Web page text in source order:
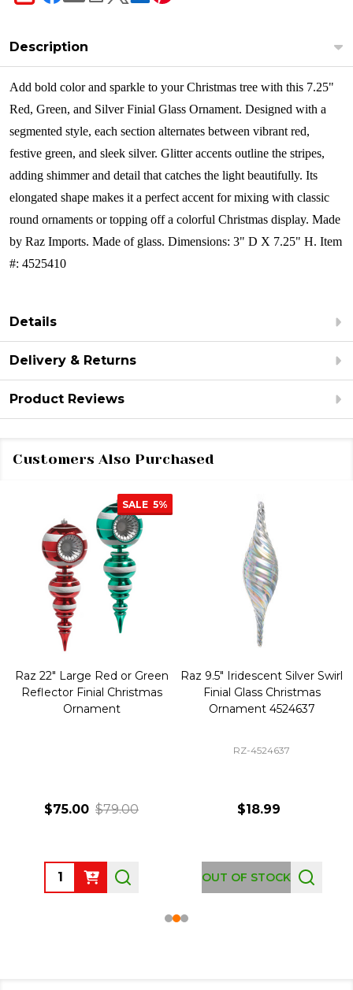
Description
Add bold color and sparkle to your Christmas tree with this 7.25"
Red, Green, and Silver Finial Glass Ornament. Designed with a
segmented style, each section alternates between vibrant red,
festive green, and sleek silver. Glitter accents outline the stripes,
adding shimmer and detail that catches the light beautifully. Its
elongated shape makes it a perfect accent for mixing with classic
round ornaments or topping off a colorful Christmas display. Made
by Raz Imports. Made of glass. Dimensions: 3" D X 7.25" H. Item
#: 4525410
Details
Delivery & Returns
Product Reviews
Customers Also Purchased
SALE 5%
Raz 22" Large Red or Green
Reflector Finial Christmas
Ornament
$75.00 $79.00
Quantity:
Raz 9.5" Iridescent Silver Swirl
Finial Glass Christmas
Ornament 4524637
RZ-4524637
$18.99
OUT OF STOCK